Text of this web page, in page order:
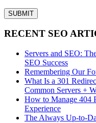
RECENT SEO
Servers and SEO:
SEO Success
Remembering Our
What Is a 301
Common Servers +
How to Manage 404
Experience
The Always Up-to-